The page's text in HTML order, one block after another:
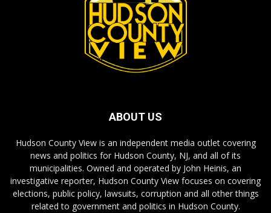
ABOUT US
Hudson County View is an independent media outlet covering
news and politics for Hudson County, NJ, and all of its
municipalities. Owned and operated by John Heinis, an
investigative reporter, Hudson County View focuses on covering
elections, public policy, lawsuits, corruption and all other things
related to government and politics in Hudson County.